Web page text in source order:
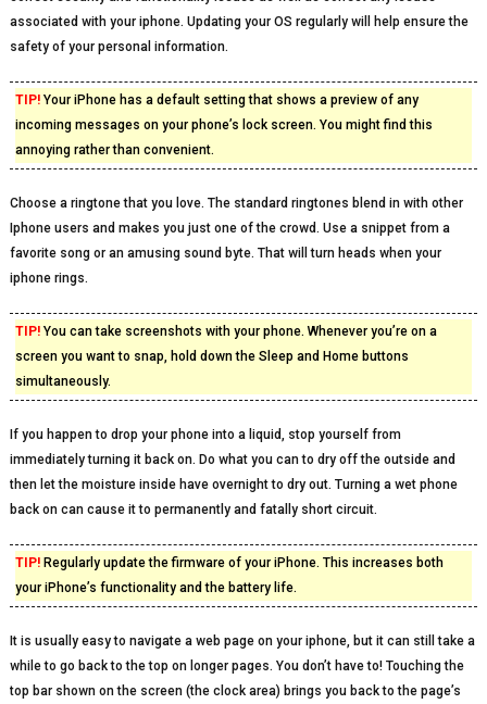
associated with your iphone. Updating your OS regularly will help ensure the
safety of your personal information.
TIP!Your iPhone has a default setting that shows a preview of any
incoming messages on your phone’s lock screen. You might find this
annoying rather than convenient.
Choose a ringtone that you love. The standard ringtones blend in with other
Iphone users and makes you just one of the crowd. Use a snippet from a
favorite song or an amusing sound byte. That will turn heads when your
iphone rings.
TIP!You can take screenshots with your phone. Whenever you’re on a
screen you want to snap, hold down the Sleep and Home buttons
simultaneously.
If you happen to drop your phone into a liquid, stop yourself from
immediately turning it back on. Do what you can to dry off the outside and
then let the moisture inside have overnight to dry out. Turning a wet phone
back on can cause it to permanently and fatally short circuit.
TIP!Regularly update the firmware of your iPhone. This increases both
your iPhone’s functionality and the battery life.
It is usually easy to navigate a web page on your iphone, but it can still take a
while to go back to the top on longer pages. You don’t have to! Touching the
top bar shown on the screen (the clock area) brings you back to the page’s